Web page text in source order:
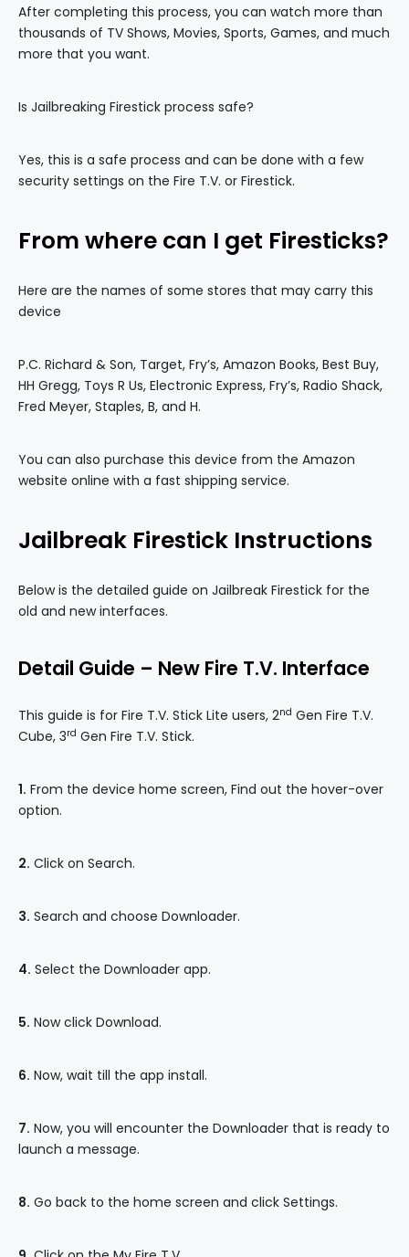
After completing this process, you can watch more than
thousands of TV Shows, Movies, Sports, Games, and much
more that you want.
Is Jailbreaking Firestick process safe?
Yes, this is a safe process and can be done with a few
security settings on the Fire T.V. or Firestick.
From where can I get Firesticks?
Here are the names of some stores that may carry this
device
P.C. Richard & Son, Target, Fry’s, Amazon Books, Best Buy,
HH Gregg, Toys R Us, Electronic Express, Fry’s, Radio Shack,
Fred Meyer, Staples, B, and H.
You can also purchase this device from the Amazon
website online with a fast shipping service.
Jailbreak Firestick Instructions
Below is the detailed guide on Jailbreak Firestick for the
old and new interfaces.
Detail Guide – New Fire T.V. Interface
This guide is for Fire T.V. Stick Lite users, 2nd Gen Fire T.V.
Cube, 3rd Gen Fire T.V. Stick.
1. From the device home screen, Find out the hover-over
option.
2. Click on Search.
3. Search and choose Downloader.
4. Select the Downloader app.
5. Now click Download.
6. Now, wait till the app install.
7. Now, you will encounter the Downloader that is ready to
launch a message.
8. Go back to the home screen and click Settings.